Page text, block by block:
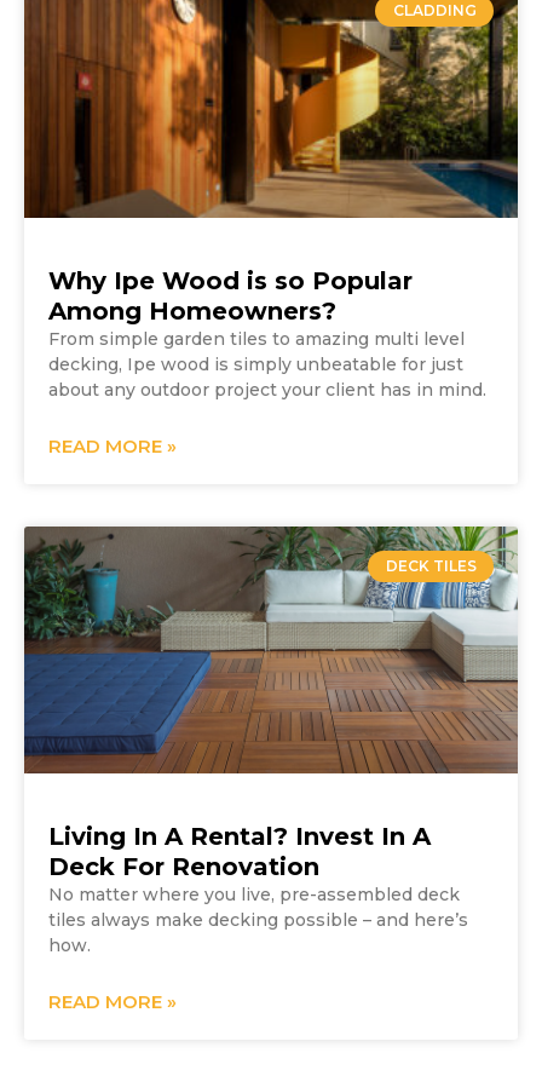
CLADDING
Why Ipe Wood is so Popular
Among Homeowners?
From simple garden tiles to amazing multi level
decking, Ipe wood is simply unbeatable for just
about any outdoor project your client has in mind.
READ MORE »
DECK TILES
Living In A Rental? Invest In A
Deck For Renovation
No matter where you live, pre-assembled deck
tiles always make decking possible – and here’s
how.
READ MORE »